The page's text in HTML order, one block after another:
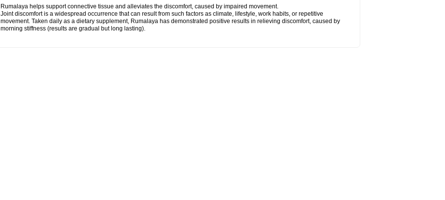
Rumalaya helps support connective tissue and alleviates the discomfort, caused by impaired movement.
Joint discomfort is a widespread occurrence that can result from such factors as climate, lifestyle, work habits, or repetitive
movement. Taken daily as a dietary supplement, Rumalaya has demonstrated positive results in relieving discomfort, caused by
morning stiffness (results are gradual but long lasting).